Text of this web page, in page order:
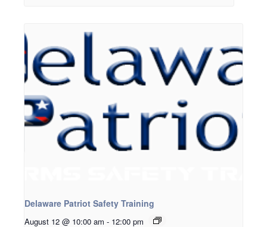
Delaware Patriot Safety Training
August 12 @ 10:00 am - 12:00 pm